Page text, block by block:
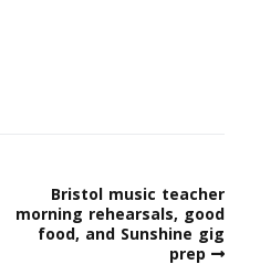
Bristol music teacher
morning rehearsals, good
food, and Sunshine gig
prep